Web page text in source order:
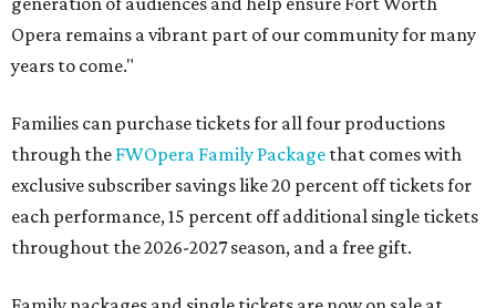
Opera remains a vibrant part of our community for many
years to come."
Families can purchase tickets for all four productions
through the FWOpera Family Package that comes with
exclusive subscriber savings like 20 percent off tickets for
each performance, 15 percent off additional single tickets
throughout the 2026-2027 season, and a free gift.